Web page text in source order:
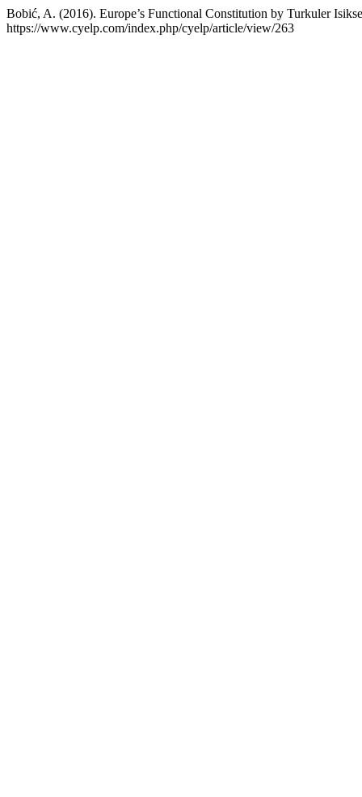
Bobić, A. (2016). Europe’s Functional Constitution by Turkuler
https://www.cyelp.com/index.php/cyelp/article/view/263